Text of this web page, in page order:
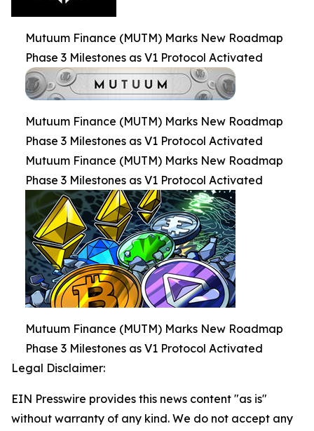
Mutuum Finance (MUTM) Marks New Roadmap
Phase 3 Milestones as V1 Protocol Activated
Mutuum Finance (MUTM) Marks New Roadmap
Phase 3 Milestones as V1 Protocol Activated
Mutuum Finance (MUTM) Marks New Roadmap
Phase 3 Milestones as V1 Protocol Activated
Mutuum Finance (MUTM) Marks New Roadmap
Phase 3 Milestones as V1 Protocol Activated
Legal Disclaimer:
EIN Presswire provides this news content "as is"
without warranty of any kind. We do not accept any